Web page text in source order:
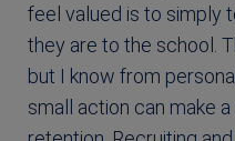
feel valued is to simply
they are to the school.
but I know from
small action can make